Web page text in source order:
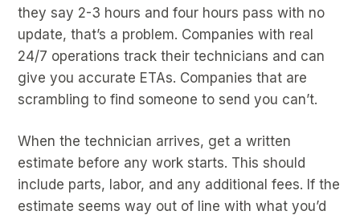
they say 2-3 hours and four hours pass with no
update, that’s a problem. Companies with real
24/7 operations track their technicians and can
give you accurate ETAs. Companies that are
scrambling to find someone to send you can’t.
When the technician arrives, get a written
estimate before any work starts. This should
include parts, labor, and any additional fees. If the
estimate seems way out of line with what you’d